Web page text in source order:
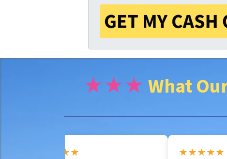
o
p
e
h
o
n
e
i
l
★★★ What